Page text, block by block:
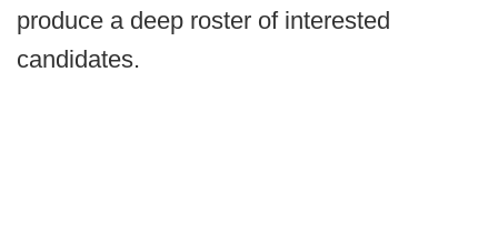
produce a deep roster of interested
candidates.